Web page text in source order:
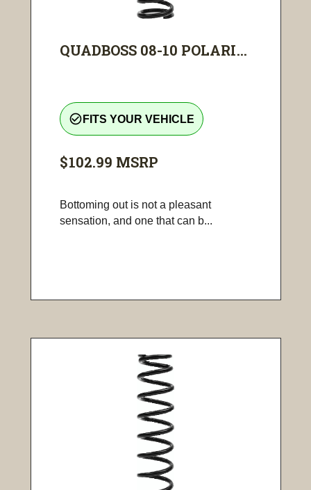
QUADBOSS 08-10 POLARI...
check_circle_outline FITS YOUR VEHICLE
$102.99 MSRP
Bottoming out is not a pleasant
sensation, and one that can b...